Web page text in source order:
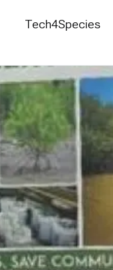
Tech4Species